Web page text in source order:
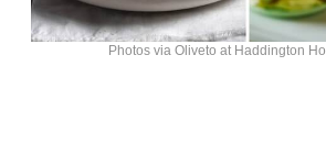
Photos via Oliveto at Haddington